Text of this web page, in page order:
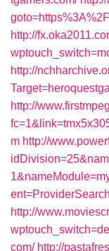
http://
http://
http://
m http://
http://
com/ http://